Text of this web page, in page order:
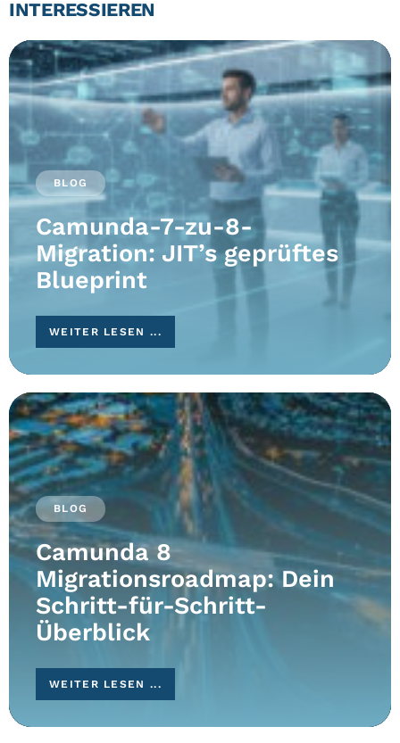
INTERESSIEREN
BLOG
Camunda-7-zu-8-
Migration: JIT’s geprüftes
Blueprint
WEITER LESEN ...
BLOG
Camunda 8
Migrationsroadmap: Dein
Schritt-für-Schritt-
Überblick
WEITER LESEN ...